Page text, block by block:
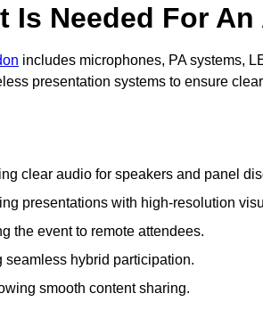
Is Needed For An
includes microphones, PA systems,
presentation systems to ensure
clear audio for speakers and panel
presentations with high-resolution
the event to remote attendees.
hybrid participation.
smooth content sharing.